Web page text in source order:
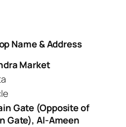
Name & Address
Market
Gate (Opposite of
Gate), Al-Ameen